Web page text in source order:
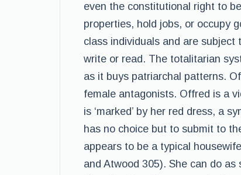
even the constitutional right to
properties, hold jobs, or occupy
class individuals and are subject
write or read. The totalitarian
as it buys patriarchal patterns.
female antagonists. Offred is a
is ‘marked’ by her red dress, a
has no choice but to submit to
appears to be a typical
and Atwood 305). She can do